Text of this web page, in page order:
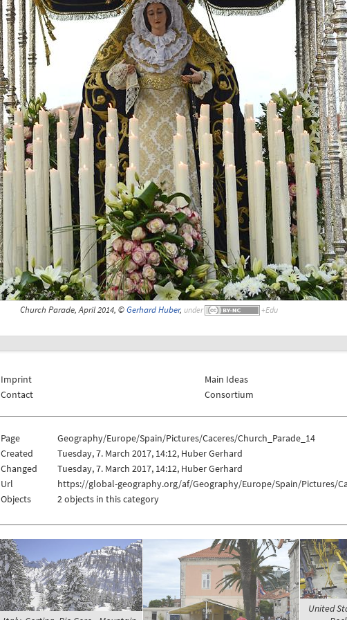
Church Parade, April 2014, ©Gerhard Huber, under
Imprint
Contact
Main Ideas
Consortium
Page
Geography/Europe/Spain/Pictures/Caceres/Church_Parade_14
Created
Tuesday, 7. March 2017, 14:12, Huber Gerhard
Changed
Tuesday, 7. March 2017, 14:12, Huber Gerhard
Url
https://global-geography.org/af/Geography/Europe/Spain/Pictures/
Objects
2 objects in this category
United